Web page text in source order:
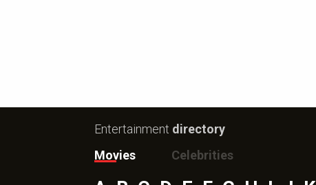
Entertainment directory
Movies
Celebrities